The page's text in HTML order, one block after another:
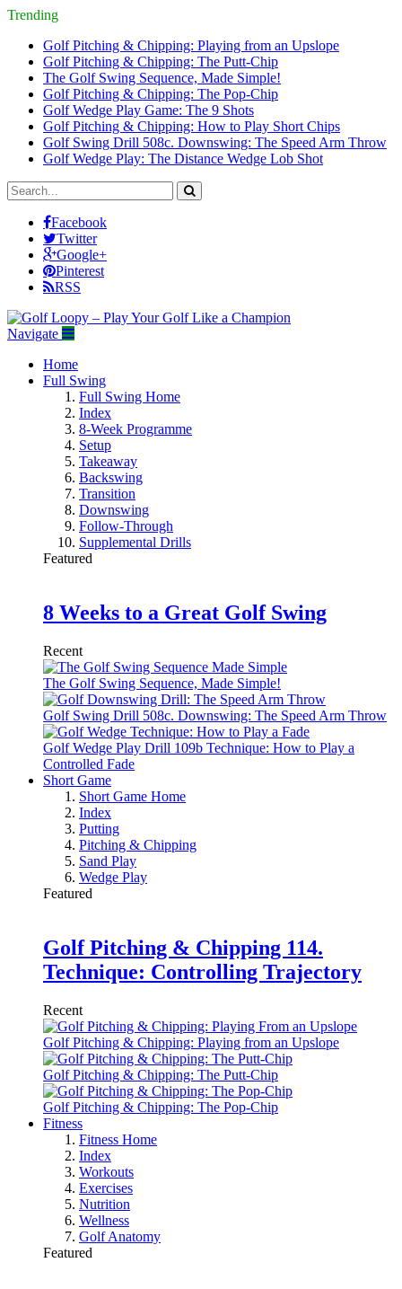
Trending
Golf Pitching & Chipping: Playing from an Upslope
Golf Pitching & Chipping: The Putt-Chip
The Golf Swing Sequence, Made Simple!
Golf Pitching & Chipping: The Pop-Chip
Golf Wedge Play Game: The 9 Shots
Golf Pitching & Chipping: How to Play Short Chips
Golf Swing Drill 508c. Downswing: The Speed Arm Throw
Golf Wedge Play: The Distance Wedge Lob Shot
Facebook
Twitter
Google+
Pinterest
RSS
Navigate
Home
Full Swing
Full Swing Home
Index
8-Week Programme
Setup
Takeaway
Backswing
Transition
Downswing
Follow-Through
Supplemental Drills
Featured
8 Weeks to a Great Golf Swing
Recent
The Golf Swing Sequence, Made Simple!
Golf Swing Drill 508c. Downswing: The Speed Arm Throw
Golf Wedge Play Drill 109b Technique: How to Play a
Controlled Fade
Short Game
Short Game Home
Index
Putting
Pitching & Chipping
Sand Play
Wedge Play
Featured
Golf Pitching & Chipping 114.
Technique: Controlling Trajectory
Recent
Golf Pitching & Chipping: Playing from an Upslope
Golf Pitching & Chipping: The Putt-Chip
Golf Pitching & Chipping: The Pop-Chip
Fitness
Fitness Home
Index
Workouts
Exercises
Nutrition
Wellness
Golf Anatomy
Featured